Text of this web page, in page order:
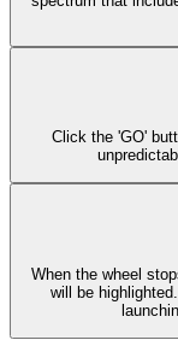
Click the 'GO'
When the wheel
will be